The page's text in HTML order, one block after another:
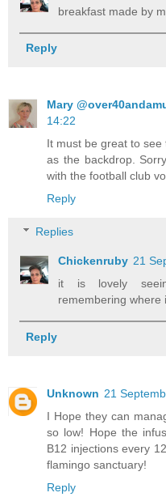
breakfast made by
Reply
Mary
14:22
It must be great to
as the backdrop.
with the football club
Reply
Replies
Chickenruby 21
it is lovely
remembering where
Reply
Unknown 21
I Hope they can
so low! Hope the
B12 injections every
flamingo sanctuary!
Reply